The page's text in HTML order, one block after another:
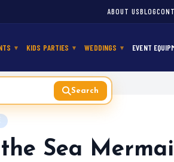
ABOUT USBLOG
KIDS PARTIES WEDDINGS EVENT
Search
Sea